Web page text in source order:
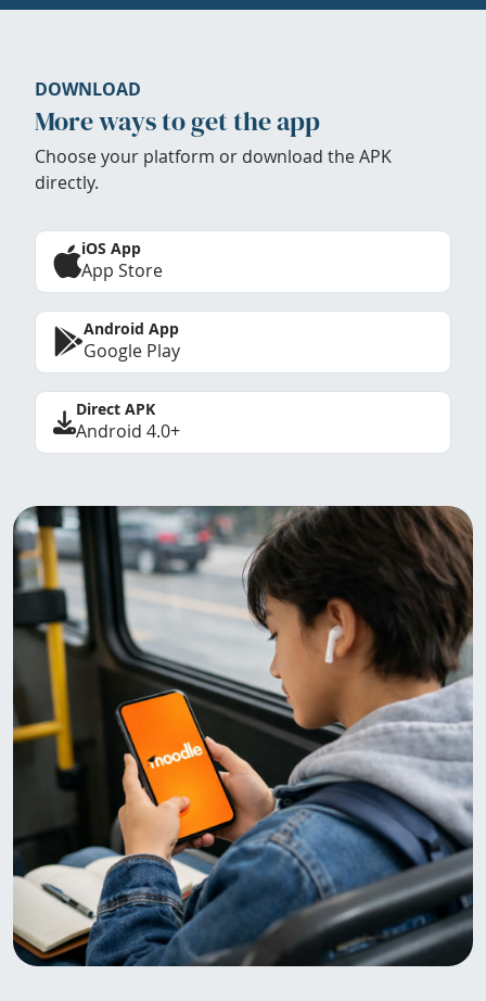
DOWNLOAD
More ways to get the app
Choose your platform or download the APK
directly.
iOS App
App Store
Android App
Google Play
Direct APK
Android 4.0+